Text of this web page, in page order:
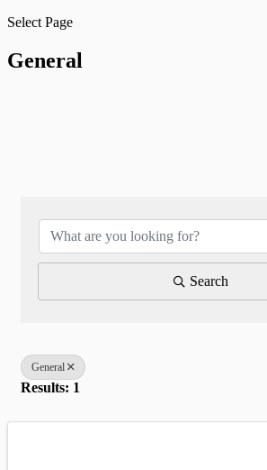
Select Page
General
Search
General
Results: 1